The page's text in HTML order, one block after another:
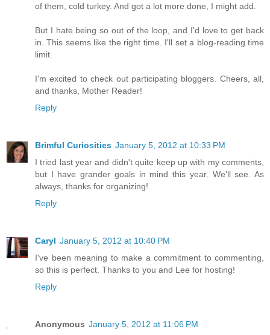
of them, cold turkey. And got a lot more done, I might add.
But I hate being so out of the loop, and I'd love to get back
in. This seems like the right time. I'll set a blog-reading time
limit.
I'm excited to check out participating bloggers. Cheers, all,
and thanks, Mother Reader!
Reply
Brimful Curiosities January 5, 2012 at 10:33 PM
I tried last year and didn't quite keep up with my comments,
but I have grander goals in mind this year. We'll see. As
always, thanks for organizing!
Reply
Caryl January 5, 2012 at 10:40 PM
I've been meaning to make a commitment to commenting,
so this is perfect. Thanks to you and Lee for hosting!
Reply
Anonymous January 5, 2012 at 11:06 PM